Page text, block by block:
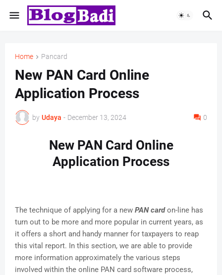
Home Pancard
New PAN Card Online
Application Process
by Udaya - December 13, 2024 0
New PAN Card Online
Application Process
The technique of applying for a new PAN cardon-line has
turn out to be more and more popular in current years, as
it offers a short and handy manner for taxpayers to reap
this vital report. In this section, we are able to provide
more information approximately the various steps
involved within the online PAN card software process,